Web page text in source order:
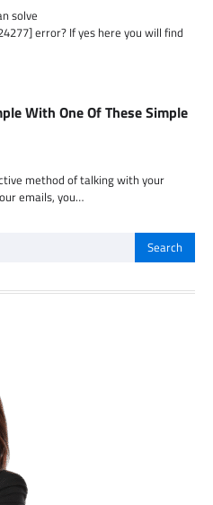
solve
error? If yes here you will find
With One Of These Simple
method of talking with your
emails, you…